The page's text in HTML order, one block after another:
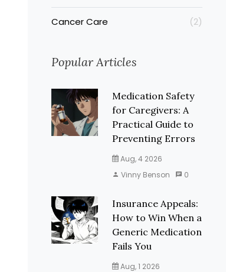
Cancer Care (2)
Popular Articles
Medication Safety
for Caregivers: A
Practical Guide to
Preventing Errors
Aug, 4 2026
Vinny Benson
0
Insurance Appeals:
How to Win When a
Generic Medication
Fails You
Aug, 1 2026